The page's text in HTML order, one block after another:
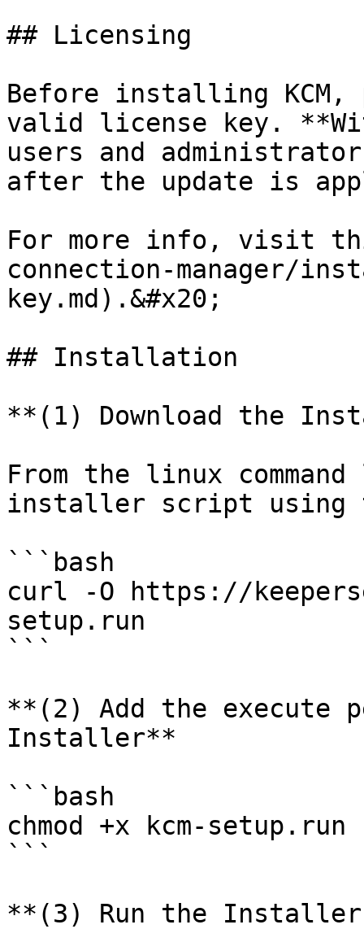
## Licensing
Before installing KCM,
valid license key.
users and
after the update is
For more info, visit
connection-manager/
key.md).&#x20;
## Installation
**(1) Download the
From the linux
installer script using
```bash
curl -O https://
setup.run
```
**(2) Add the execute
Installer**
```bash
chmod +x kcm-setup.run
```
**(3) Run the